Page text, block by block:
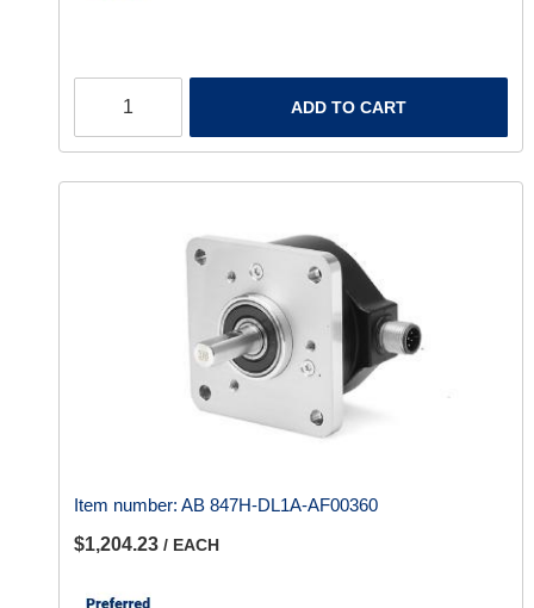
ADD TO CART
Item number: AB 847H-DL1A-AF00360
$1,204.23 / EACH